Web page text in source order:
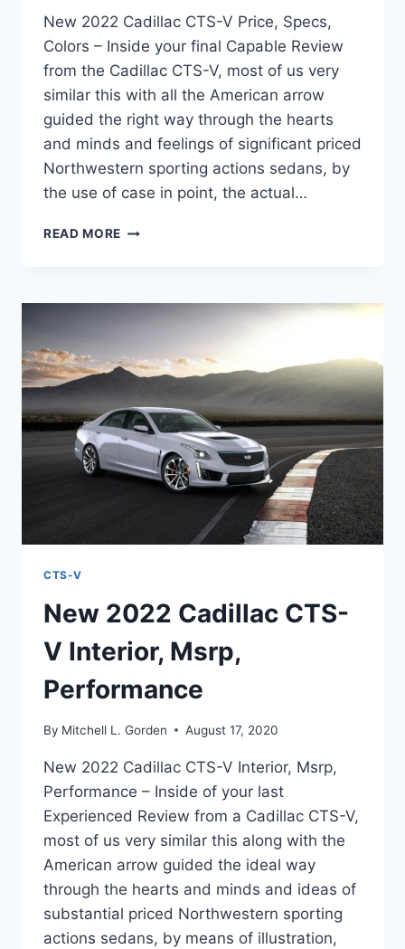
New 2022 Cadillac CTS-V Price, Specs,
Colors – Inside your final Capable Review
from the Cadillac CTS-V, most of us very
similar this with all the American arrow
guided the right way through the hearts
and minds and feelings of significant priced
Northwestern sporting actions sedans, by
the use of case in point, the actual…
READ MORE NEW
V
COLORS
CTS-V
New 2022 Cadillac CTS-
V Interior, Msrp,
Performance
By Mitchell L. Gorden August 17, 2020
New 2022 Cadillac CTS-V Interior, Msrp,
Performance – Inside of your last
Experienced Review from a Cadillac CTS-V,
most of us very similar this along with the
American arrow guided the ideal way
through the hearts and minds and ideas of
substantial priced Northwestern sporting
actions sedans, by means of illustration,